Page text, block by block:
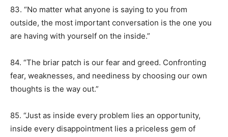
83. “No matter what anyone is saying to you from
outside, the most important conversation is the one you
are having with yourself on the inside.”
84. “The briar patch is our fear and greed. Confronting
fear, weaknesses, and neediness by choosing our own
thoughts is the way out.”
85. “Just as inside every problem lies an opportunity,
inside every disappointment lies a priceless gem of